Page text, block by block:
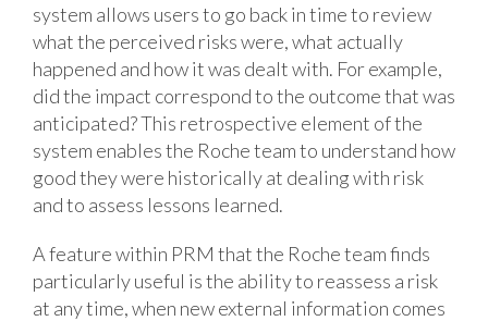
system allows users to go back in time to review
what the perceived risks were, what actually
happened and how it was dealt with. For example,
did the impact correspond to the outcome that was
anticipated? This retrospective element of the
system enables the Roche team to understand how
good they were historically at dealing with risk
and to assess lessons learned.
A feature within PRM that the Roche team finds
particularly useful is the ability to reassess a risk
at any time, when new external information comes